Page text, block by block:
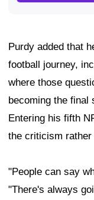
Purdy added that
football journey,
where those
becoming the final
Entering his fifth
the criticism rather
"People can say
"There's always